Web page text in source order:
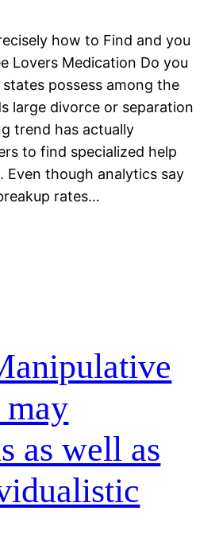
how to Find and you
Lovers Medication Do you
possess among the
large divorce or separation
trend has actually
to find specialized help
Even though analytics say
rates…
may
as well as